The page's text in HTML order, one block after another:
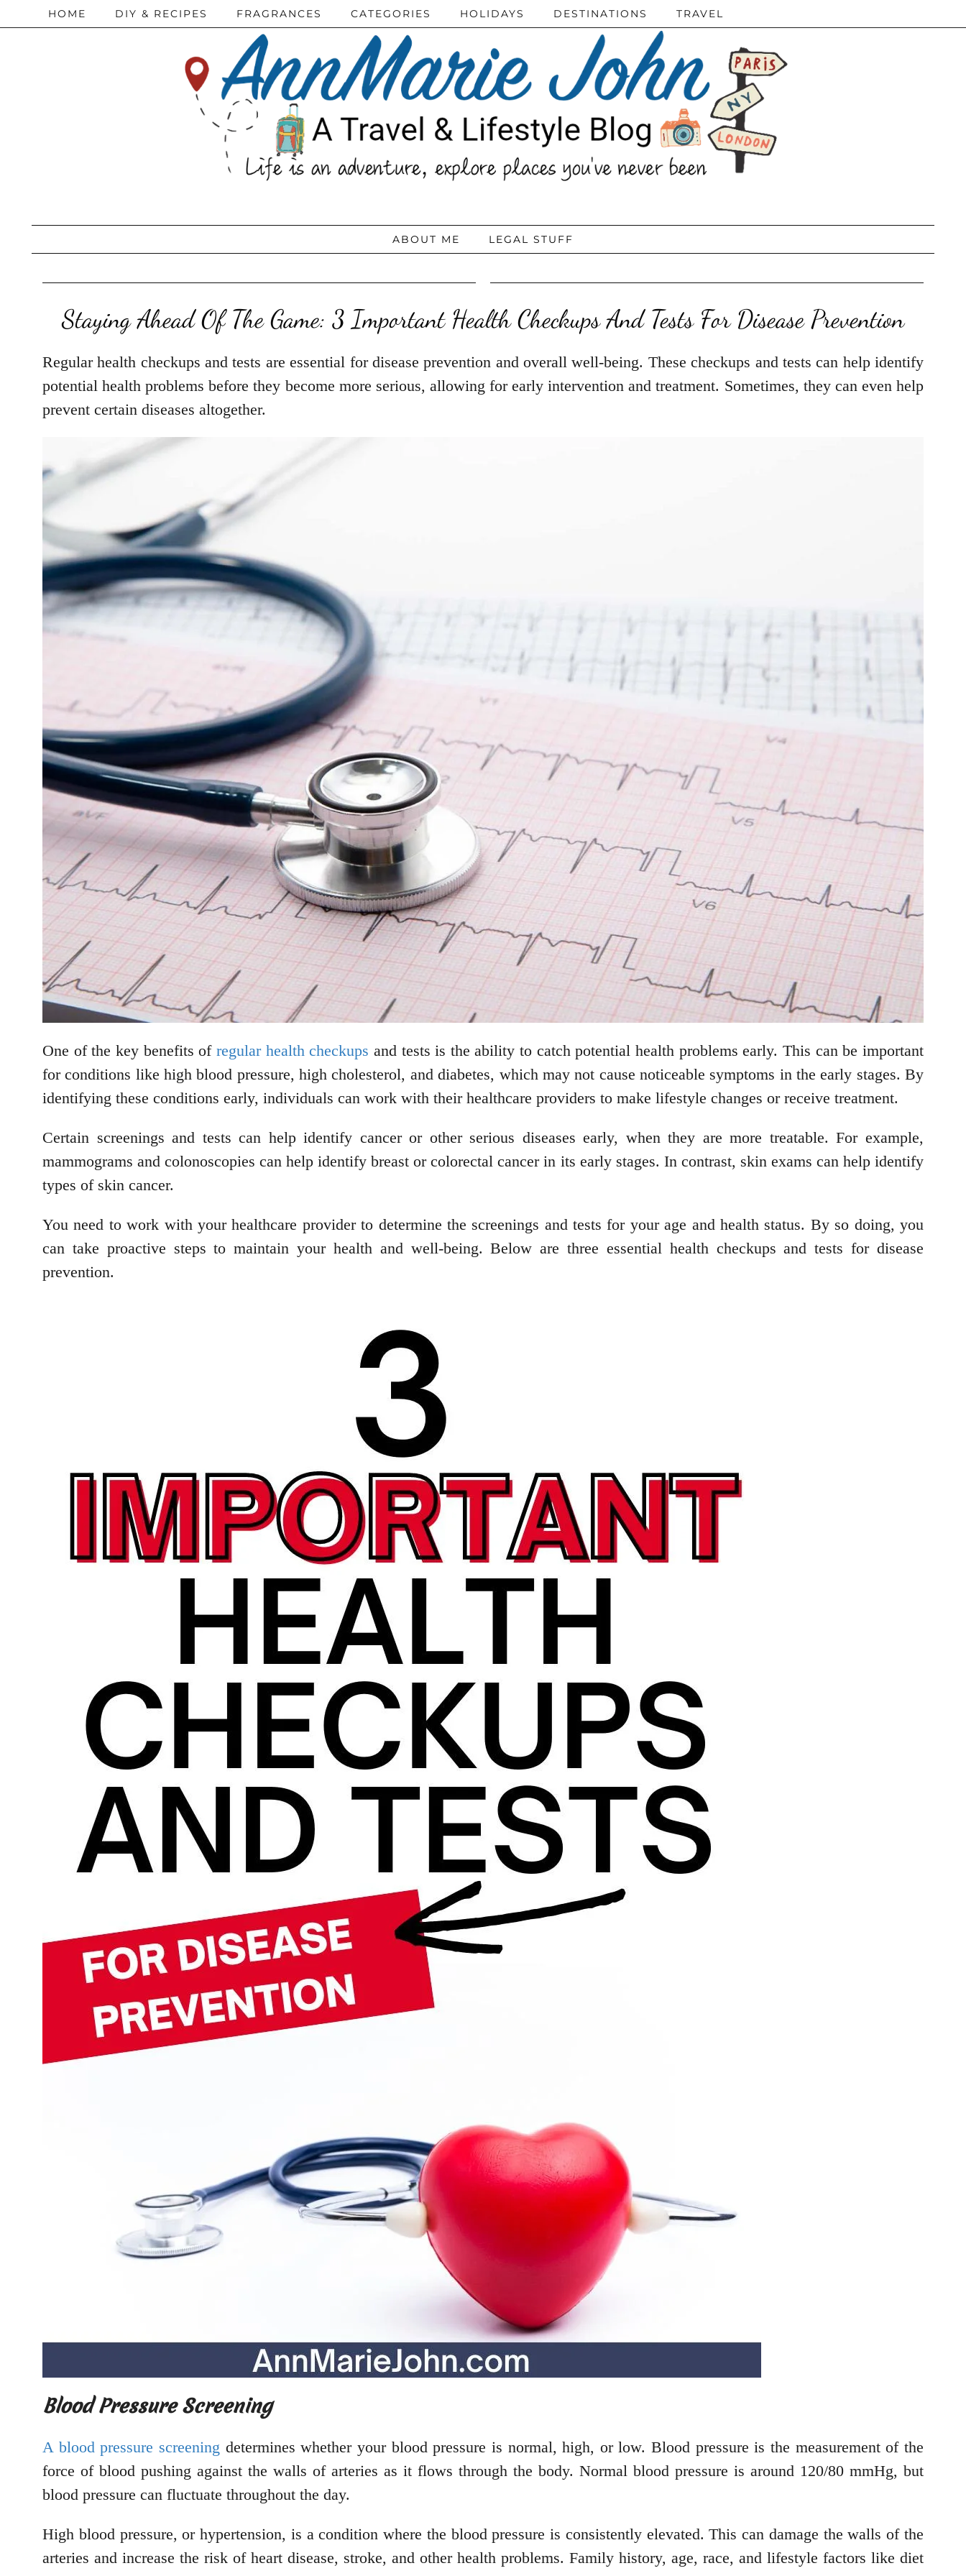
HOME DIY & RECIPES FRAGRANCES CATEGORIES HOLIDAYS DESTINATIONS TRAVEL
ABOUT ME LEGAL STUFF
Staying Ahead Of The Game: 3 Important Health Checkups And Tests For Disease Prevention
Regular health checkups and tests are essential for disease prevention and overall well-being. These checkups and tests can help identify
potential health problems before they become more serious, allowing for early intervention and treatment. Sometimes, they can even help
prevent certain diseases altogether.
One of the key benefits of regular health checkups and tests is the ability to catch potential health problems early. This can be important
for conditions like high blood pressure, high cholesterol, and diabetes, which may not cause noticeable symptoms in the early stages. By
identifying these conditions early, individuals can work with their healthcare providers to make lifestyle changes or receive treatment.
Certain screenings and tests can help identify cancer or other serious diseases early, when they are more treatable. For example,
mammograms and colonoscopies can help identify breast or colorectal cancer in its early stages. In contrast, skin exams can help identify
types of skin cancer.
You need to work with your healthcare provider to determine the screenings and tests for your age and health status. By so doing, you
can take proactive steps to maintain your health and well-being. Below are three essential health checkups and tests for disease
prevention.
Blood Pressure Screening
A blood pressure screening determines whether your blood pressure is normal, high, or low. Blood pressure is the measurement of the
force of blood pushing against the walls of arteries as it flows through the body. Normal blood pressure is around 120/80 mmHg, but
blood pressure can fluctuate throughout the day.
High blood pressure, or hypertension, is a condition where the blood pressure is consistently elevated. This can damage the walls of the
arteries and increase the risk of heart disease, stroke, and other health problems. Family history, age, race, and lifestyle factors like diet